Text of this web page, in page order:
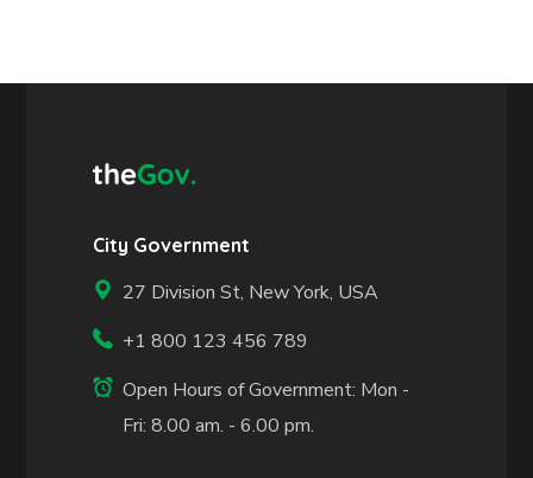
City Government
27 Division St, New York, USA
+1 800 123 456 789
Open Hours of Government: Mon -
Fri: 8.00 am. - 6.00 pm.